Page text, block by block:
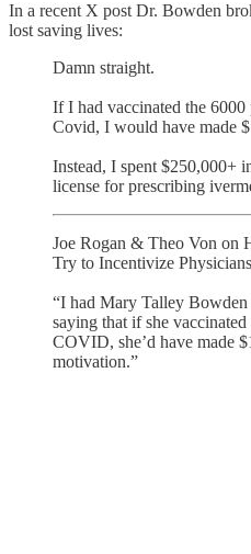
In a recent X post Dr. Bowden
lost saving lives:
Damn straight.
If I had vaccinated the
Covid, I would have made
Instead, I spent $250,000+
license for prescribing
Joe Rogan & Theo Von on
Try to Incentivize Physicians
“I had Mary Talley
saying that if she
COVID, she’d have made
motivation.”